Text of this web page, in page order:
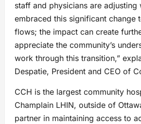
staff and physicians are adjusting
embraced this significant change
flows; the impact can create
appreciate the community’s
work through this transition,”
Despatie, President and CEO of
CCH is the largest community
Champlain LHIN, outside of
partner in maintaining access to